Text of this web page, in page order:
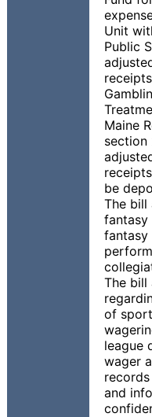
Unit
Public
Maine
section
be
The bill
fantasy
The bill
of
league
wager
and